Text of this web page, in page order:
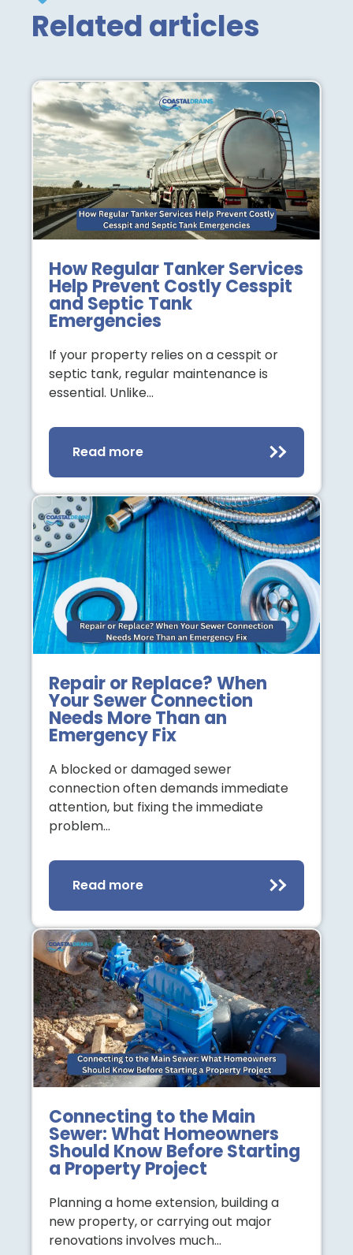
Related articles
How Regular Tanker Services
Help Prevent Costly Cesspit
and Septic Tank
Emergencies
If your property relies on a cesspit or
septic tank, regular maintenance is
essential. Unlike…
Read more
Repair or Replace? When
Your Sewer Connection
Needs More Than an
Emergency Fix
A blocked or damaged sewer
connection often demands immediate
attention, but fixing the immediate
problem…
Read more
Connecting to the Main
Sewer: What Homeowners
Should Know Before Starting
a Property Project
Planning a home extension, building a
new property, or carrying out major
renovations involves much…